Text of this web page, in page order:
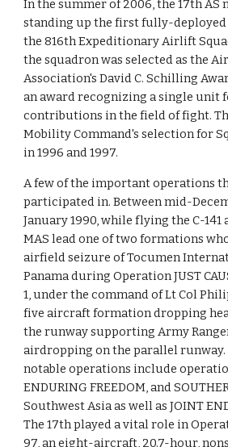
In the summer of 2006, the 17th AS
standing up the first fully-deployed
the 816th Expeditionary Airlift
the squadron was selected as the
Association's David C. Schilling
an award recognizing a single unit
contributions in the field of fight.
Mobility Command's selection for
in 1996 and 1997.
A few of the important operations
participated in. Between mid-
January 1990, while flying the C-
MAS lead one of two formations
airfield seizure of Tocumen
Panama during Operation JUST
1, under the command of Lt Col
five aircraft formation dropping
the runway supporting Army
airdropping on the parallel
notable operations include
ENDURING FREEDOM, and
Southwest Asia as well as JOINT
The 17th played a vital role in
97, an eight-aircraft, 20.7-hour,